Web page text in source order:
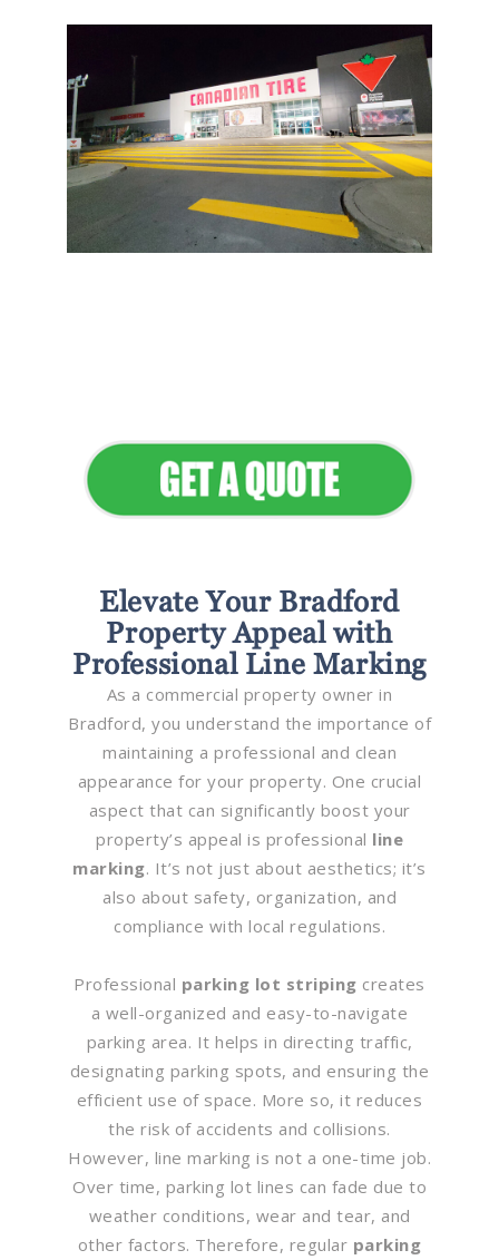
Elevate Your Bradford
Property Appeal with
Professional Line Marking
As a commercial property owner in
Bradford, you understand the importance of
maintaining a professional and clean
appearance for your property. One crucial
aspect that can significantly boost your
property’s appeal is professional line
marking. It’s not just about aesthetics; it’s
also about safety, organization, and
compliance with local regulations.
Professional parking lot striping creates
a well-organized and easy-to-navigate
parking area. It helps in directing traffic,
designating parking spots, and ensuring the
efficient use of space. More so, it reduces
the risk of accidents and collisions.
However, line marking is not a one-time job.
Over time, parking lot lines can fade due to
weather conditions, wear and tear, and
other factors. Therefore, regular parking